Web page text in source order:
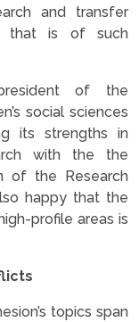
and transfer
that is of such
of the
social sciences
its strengths in
with the the
of the Research
happy that the
profile areas is
topics span